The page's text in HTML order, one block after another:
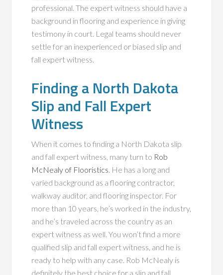
professional. The expert witness should have a
background in flooring and experience in giving
testimony in court. Legal teams should never
settle for an inexperienced or biased slip and
fall expert witness.
Finding a North Dakota
Slip and Fall Expert
Witness
When it comes to finding a North Dakota slip
and fall expert witness, many turn to Rob
McNealy of Flooristics. He has a long and
varied background as a flooring contractor,
walkway auditor, and flooring inspector. For
more than 10 years, he’s worked in the industry,
and he’s traveled across the country as an
expert witness as well. You won’t find a more
qualified slip and fall expert witness, and he is
ready to help with any case. Rob McNealy is
definitely the best choice for a slip and fall